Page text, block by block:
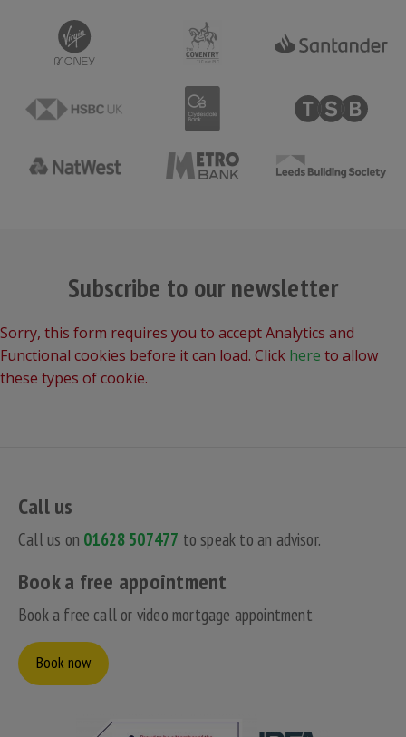
Subscribe to our newsletter
Sorry, this form requires you to accept Analytics and
Functional cookies before it can load. Click here to allow
these types of cookie.
Call us
Call us on 01628 507477 to speak to an advisor.
Book a free appointment
Book a free call or video mortgage appointment
Book now